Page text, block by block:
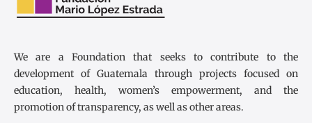
We are a Foundation that seeks to contribute to the
development of Guatemala through projects focused on
education, health, women’s empowerment, and the
promotion of transparency, as well as other areas.